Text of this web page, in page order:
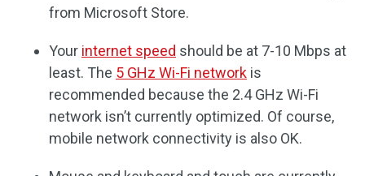
from Microsoft Store.
Your internet speed should be at 7-10 Mbps at
least. The 5 GHz Wi-Fi network is
recommended because the 2.4 GHz Wi-Fi
network isn’t currently optimized. Of course,
mobile network connectivity is also OK.